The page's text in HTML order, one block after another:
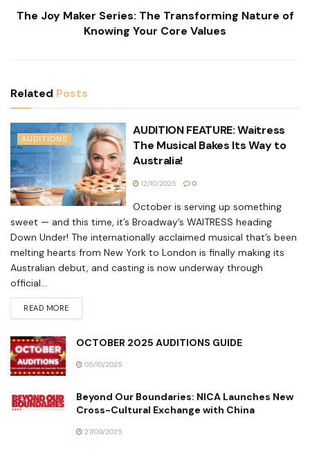
The Joy Maker Series: The Transforming Nature of
Knowing Your Core Values
Related Posts
AUDITIONS
AUDITION FEATURE: Waitress
The Musical Bakes Its Way to
Australia!
12/10/2025 0
October is serving up something
sweet — and this time, it’s Broadway’s WAITRESS heading
Down Under! The internationally acclaimed musical that’s been
melting hearts from New York to London is finally making its
Australian debut, and casting is now underway through
official...
READ MORE
OCTOBER 2025 AUDITIONS GUIDE
05/10/2025
Beyond Our Boundaries: NICA Launches New
Cross-Cultural Exchange with China
27/09/2025